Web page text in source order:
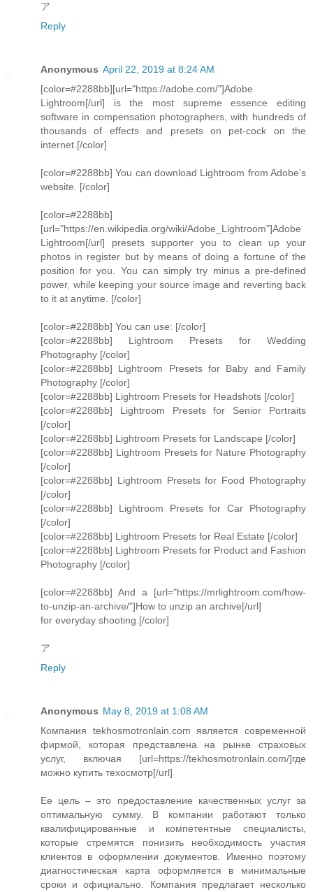
ア
Reply
Anonymous April 22, 2019 at 8:24 AM
[color=#2288bb][url="https://adobe.com/"]Adobe
Lightroom[/url] is the most supreme essence editing
software in compensation photographers, with hundreds of
thousands of effects and presets on pet-cock on the
internet.[/color]
[color=#2288bb] You can download Lightroom from Adobe’s
website. [/color]
[color=#2288bb]
[url="https://en.wikipedia.org/wiki/Adobe_Lightroom"]Adobe
Lightroom[/url] presets supporter you to clean up your
photos in register but by means of doing a fortune of the
position for you. You can simply try minus a pre-defined
power, while keeping your source image and reverting back
to it at anytime. [/color]
[color=#2288bb] You can use: [/color]
[color=#2288bb] Lightroom Presets for Wedding
Photography [/color]
[color=#2288bb] Lightroom Presets for Baby and Family
Photography [/color]
[color=#2288bb] Lightroom Presets for Headshots [/color]
[color=#2288bb] Lightroom Presets for Senior Portraits
[/color]
[color=#2288bb] Lightroom Presets for Landscape [/color]
[color=#2288bb] Lightroom Presets for Nature Photography
[/color]
[color=#2288bb] Lightroom Presets for Food Photography
[/color]
[color=#2288bb] Lightroom Presets for Car Photography
[/color]
[color=#2288bb] Lightroom Presets for Real Estate [/color]
[color=#2288bb] Lightroom Presets for Product and Fashion
Photography [/color]
[color=#2288bb] And a [url="https://mrlightroom.com/how-
to-unzip-an-archive/"]How to unzip an archive[/url]
for everyday shooting.[/color]
ア
Reply
Anonymous May 8, 2019 at 1:08 AM
Компания tekhosmotronlain.com является современной
фирмой, которая представлена на рынке страховых
услуг, включая [url=https://tekhosmotronlain.com/]где
можно купить техосмотр[/url]
Ее цель – это предоставление качественных услуг за
оптимальную сумму. В компании работают только
квалифицированные и компетентные специалисты,
которые стремятся понизить необходимость участия
клиентов в оформлении документов. Именно поэтому
диагностическая карта оформляется в минимальные
сроки и официально. Компания предлагает несколько